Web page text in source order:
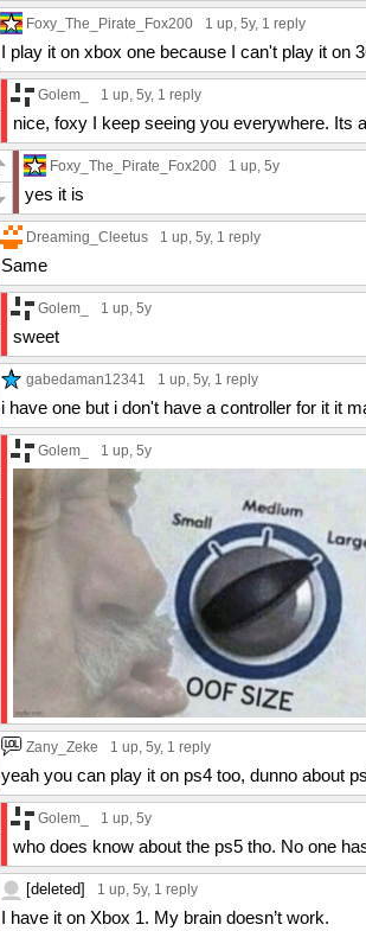
Foxy_The_Pirate_Fox200 1 up, 5y, 1 reply
I play it on xbox one because I can't play it on
Golem_ 1 up, 5y, 1 reply
nice, foxy I keep seeing you everywhere. Its
Foxy_The_Pirate_Fox200 1 up, 5y
yes it is
Dreaming_Cleetus 1 up, 5y, 1 reply
Same
Golem_ 1 up, 5y
sweet
gabedaman12341 1 up, 5y, 1 reply
i have one but i don't have a controller for it it
Golem_ 1 up, 5y
Zany_Zeke 1 up, 5y, 1 reply
yeah you can play it on ps4 too, dunno about
Golem_ 1 up, 5y
who does know about the ps5 tho. No one
[deleted] 1 up, 5y, 1 reply
I have it on Xbox 1. My brain doesn’t work.